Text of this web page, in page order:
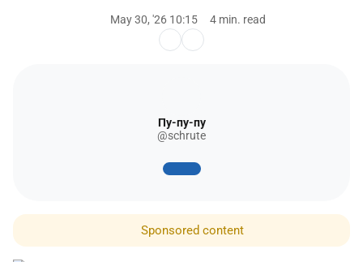
May 30, '26 10:15 4 min. read
Пу-пу-пу
@schrute
Sponsored content